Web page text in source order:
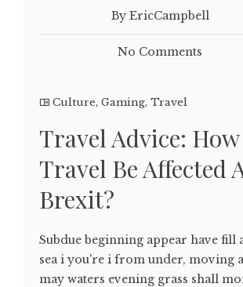
By EricCampbell
No Comments
Culture, Gaming, Travel
Travel Advice:
Travel Be Affected
Brexit?
Subdue beginning appear have fill
sea i you're i from under, moving
may waters evening grass shall